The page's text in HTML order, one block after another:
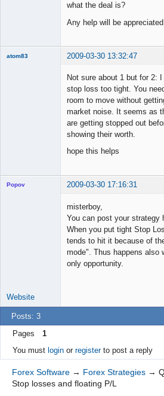
what the deal is?
Any help will be
atom83 2009-03-30 13:32:47
Not sure about 1 but for 2:
stop loss too tight. You
room to move without
market noise. It seems as
are getting stopped out
showing their worth.
hope this helps
Popov 2009-03-30 17:16:31
misterboy,
You can post your strategy
When you put tight Stop
tends to hit it because of
mode". Thus happens also
only opportunity.
Website
Posts: 3
Pages
1
You must loginor registerto post a reply
Forex Software → Forex Strategies →
Stop losses and floating P/L